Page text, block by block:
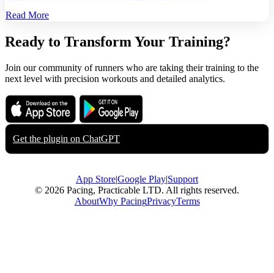
Read More
Ready to Transform Your Training?
Join our community of runners who are taking their training to the
next level with precision workouts and detailed analytics.
Download on the
App Store
Get it on
Google Play
Get the plugin on ChatGPT
App Store|Google Play|Support
© 2026 Pacing, Practicable LTD. All rights reserved.
AboutWhy PacingPrivacyTerms